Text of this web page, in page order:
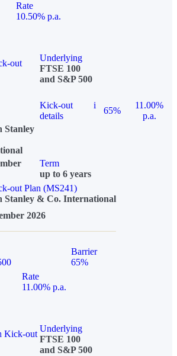
Rate
10.50% p.a.
out
Underlying
FTSE 100
and S&P 500
Kick-out
details
i
65%
11.00%
p.a.
Stanley
Term
up to 6 years
out Plan (MS241)
Stanley & Co. International
2026
Barrier
65%
Rate
11.00% p.a.
Kick-out
Underlying
FTSE 100
and S&P 500